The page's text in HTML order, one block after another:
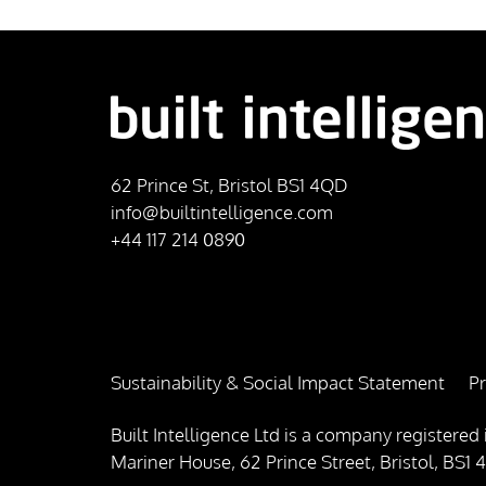
62 Prince St, Bristol BS1 4QD
info@builtintelligence.com
+44 117 214 0890
Sustainability & Social Impact Statement
Built Intelligence Ltd is a company
Mariner House, 62 Prince Street, Bristol, BS1